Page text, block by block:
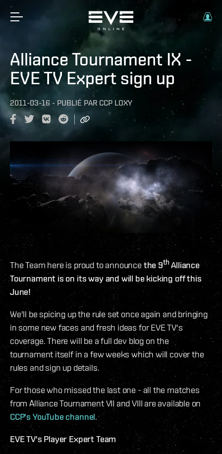
Alliance Tournament IX -
EVE TV Expert sign up
2011-03-16 - PUBLIÉ PAR CCP LOXY
The Team here is proud to announce the 9th Alliance
Tournament is on its way and will be kicking off this
June!
We'll be spicing up the rule set once again and bringing
in some new faces and fresh ideas for EVE TV's
coverage. There will be a full dev blog on the
tournament itself in a few weeks which will cover the
rules and sign up details.
For those who missed the last one - all the matches
from Alliance Tournament VII and VIII are available on
CCP's YouTube channel.
EVE TV's Player Expert Team